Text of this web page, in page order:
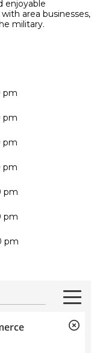
enjoyable
area businesses,
military.
pm
pm
pm
pm
pm
pm
pm